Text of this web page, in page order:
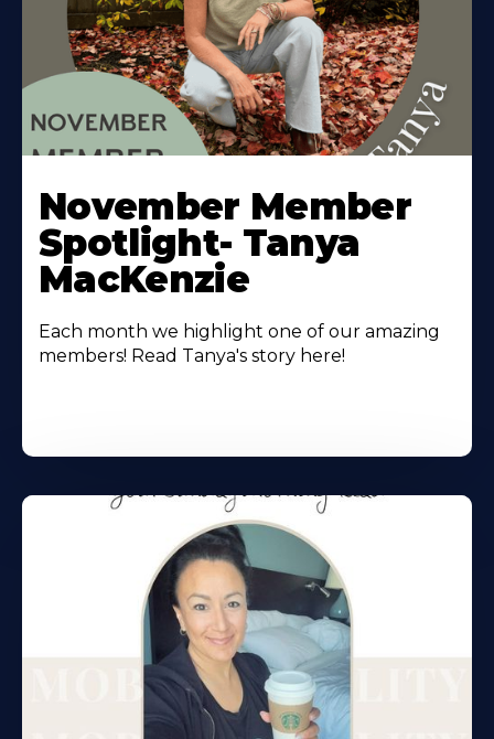
November Member
Spotlight- Tanya
MacKenzie
Each month we highlight one of our amazing
members! Read Tanya's story here!